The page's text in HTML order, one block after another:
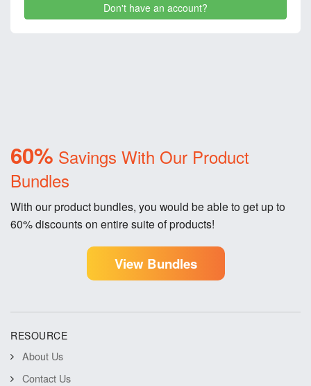
Don't have an account?
60% Savings With Our Product
Bundles
With our product bundles, you would be able to get up to
60% discounts on entire suite of products!
View Bundles
RESOURCE
About Us
Contact Us